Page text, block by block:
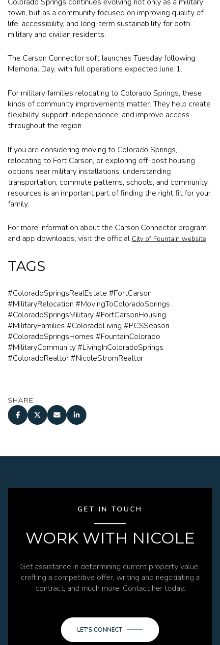
town, but as a community focused on improving quality of
life, accessibility, and long-term sustainability for both
military and civilian residents.
The Carson Connector soft launches Tuesday following
Memorial Day, with full operations expected June 1.
For military families relocating to Colorado Springs, these
kinds of community improvements matter. They help create
flexibility, support independence, and improve access
throughout the region.
If you are considering moving to Colorado Springs,
relocating to Fort Carson, or exploring off-post housing
options near military installations, understanding
transportation, commute patterns, schools, and community
resources is an important part of finding the right fit for your
family.
For more information about the Carson Connector program
and app downloads, visit the official City of Fountain website.
TAGS
#ColoradoSpringsRealEstate #FortCarson
#MilitaryRelocation #MovingToColoradoSprings
#ColoradoSpringsMilitary #FortCarsonHousing
#MilitaryFamilies #ColoradoLiving #PCSSeason
#ColoradoSpringsHomes #FountainColorado
#MilitaryCommunity #LivingInColoradoSprings
#ColoradoRealtor #NicoleStromRealtor
SHARE
GET IN TOUCH
WORK WITH NICOLE
Get assistance in determining current property value,
crafting a competitive offer, writing and negotiating a
contract, and much more. Contact her today.
LET'S CONNECT